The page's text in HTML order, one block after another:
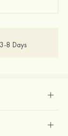
3-8 Days